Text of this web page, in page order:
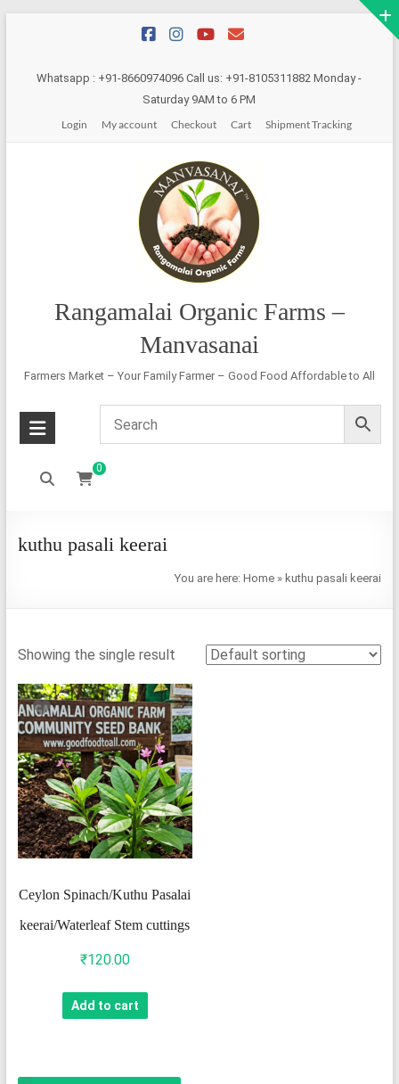
contentWhatsapp : +91-8660974096 Call us: +91-8105311882 Monday -
Saturday 9AM to 6 PM
Login
My account Checkout Cart Shipment Tracking
Rangamalai Organic Farms –
Manvasanai
Farmers Market – Your Family Farmer – Good Food Affordable to All
0
kuthu pasali keerai
You are here:Home » kuthu pasali keerai
Showing the single result
Ceylon Spinach/Kuthu Pasalai
keerai/Waterleaf Stem cuttings
₹120.00
Add to cart